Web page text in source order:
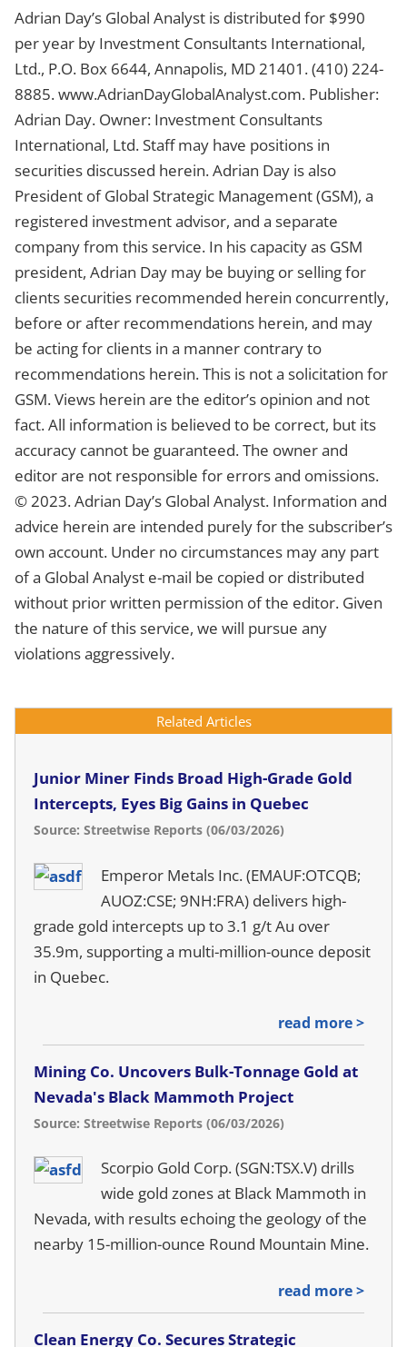
Adrian Day’s Global Analyst is distributed for $990
per year by Investment Consultants International,
Ltd., P.O. Box 6644, Annapolis, MD 21401. (410) 224-
8885. www.AdrianDayGlobalAnalyst.com. Publisher:
Adrian Day. Owner: Investment Consultants
International, Ltd. Staff may have positions in
securities discussed herein. Adrian Day is also
President of Global Strategic Management (GSM), a
registered investment advisor, and a separate
company from this service. In his capacity as GSM
president, Adrian Day may be buying or selling for
clients securities recommended herein concurrently,
before or after recommendations herein, and may
be acting for clients in a manner contrary to
recommendations herein. This is not a solicitation for
GSM. Views herein are the editor’s opinion and not
fact. All information is believed to be correct, but its
accuracy cannot be guaranteed. The owner and
editor are not responsible for errors and omissions.
© 2023. Adrian Day’s Global Analyst. Information and
advice herein are intended purely for the subscriber’s
own account. Under no circumstances may any part
of a Global Analyst e-mail be copied or distributed
without prior written permission of the editor. Given
the nature of this service, we will pursue any
violations aggressively.
Related Articles
Junior Miner Finds Broad High-Grade Gold
Intercepts, Eyes Big Gains in Quebec
Source: Streetwise Reports (06/03/2026)
Emperor Metals Inc. (EMAUF:OTCQB;
AUOZ:CSE; 9NH:FRA) delivers high-
grade gold intercepts up to 3.1 g/t Au over
35.9m, supporting a multi-million-ounce deposit
in Quebec.
read more >
Mining Co. Uncovers Bulk-Tonnage Gold at
Nevada's Black Mammoth Project
Source: Streetwise Reports (06/03/2026)
Scorpio Gold Corp. (SGN:TSX.V) drills
wide gold zones at Black Mammoth in
Nevada, with results echoing the geology of the
nearby 15-million-ounce Round Mountain Mine.
read more >
Clean Energy Co. Secures Strategic